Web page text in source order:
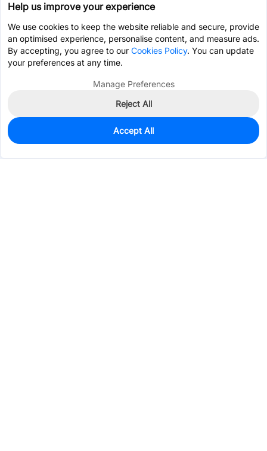
0
$0.1695
Help us improve your experience
We use cookies to keep the website reliable and secure, provide
an optimised experience, personalise content, and measure ads.
By accepting, you agree to our Cookies Policy. You can update
your preferences at any time.
Manage Preferences
Reject All
Accept All